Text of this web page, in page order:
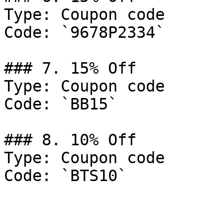
Type: Coupon code
Code: `9678P2334`
### 7. 15% Off
Type: Coupon code
Code: `BB15`
### 8. 10% Off
Type: Coupon code
Code: `BTS10`